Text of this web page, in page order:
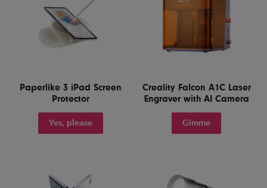
Paperlike 3 iPad Screen
Protector
Yes, please
Creality Falcon A1C Laser
Engraver with AI Camera
Gimme